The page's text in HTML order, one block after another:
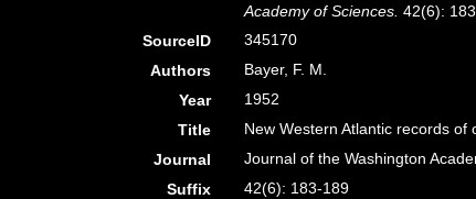
Academy of Sciences. 42(6):
SourceID
345170
Authors
Bayer, F. M.
Year
1952
Title
New Western Atlantic records of
Journal
Journal of the Washington
Suffix
42(6): 183-189